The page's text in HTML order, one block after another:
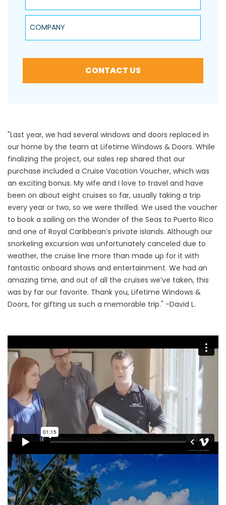
Company
CONTACT US
"Last year, we had several windows and doors replaced in
our home by the team at Lifetime Windows & Doors. While
finalizing the project, our sales rep shared that our
purchase included a Cruise Vacation Voucher, which was
an exciting bonus. My wife and I love to travel and have
been on about eight cruises so far, usually taking a trip
every year or two, so we were thrilled. We used the voucher
to book a sailing on the Wonder of the Seas to Puerto Rico
and one of Royal Caribbean’s private islands. Although our
snorkeling excursion was unfortunately canceled due to
weather, the cruise line more than made up for it with
fantastic onboard shows and entertainment. We had an
amazing time, and out of all the cruises we’ve taken, this
was by far our favorite. Thank you, Lifetime Windows &
Doors, for gifting us such a memorable trip." -David L.